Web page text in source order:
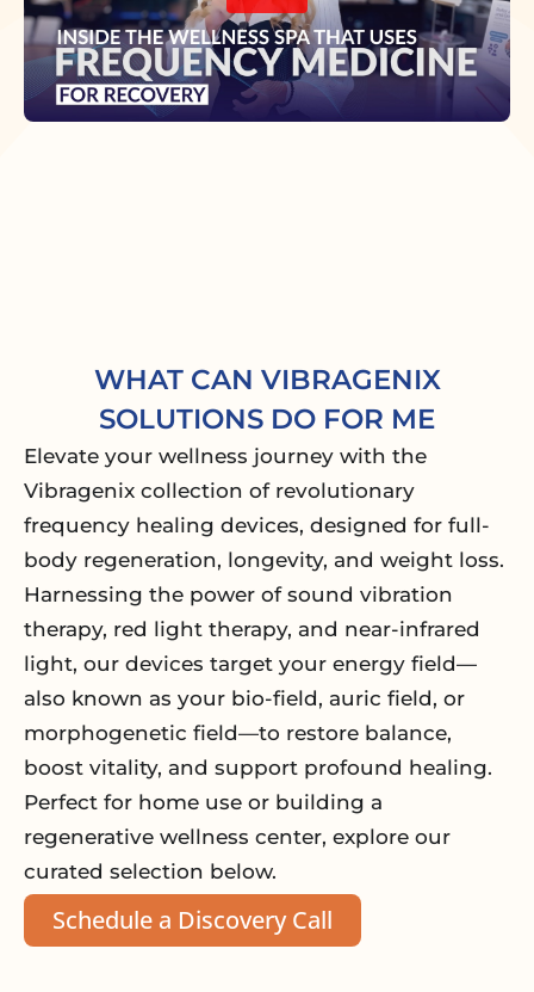
WHAT CAN VIBRAGENIX
SOLUTIONS DO FOR ME
Elevate your wellness journey with the
Vibragenix collection of revolutionary
frequency healing devices, designed for full-
body regeneration, longevity, and weight loss.
Harnessing the power of sound vibration
therapy, red light therapy, and near-infrared
light, our devices target your energy field—
also known as your bio-field, auric field, or
morphogenetic field—to restore balance,
boost vitality, and support profound healing.
Perfect for home use or building a
regenerative wellness center, explore our
curated selection below.
Schedule a Discovery Call